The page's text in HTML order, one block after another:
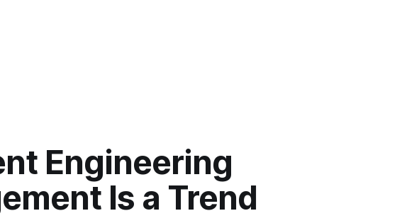
Engineering
Is a Trend